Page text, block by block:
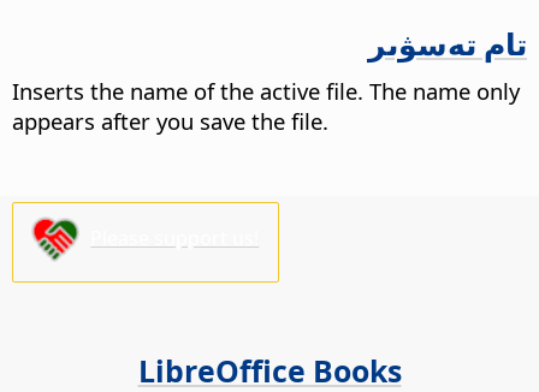
تام تەسۋىر
Inserts the name of the active file. The name only
appears after you save the file.
LibreOffice Books